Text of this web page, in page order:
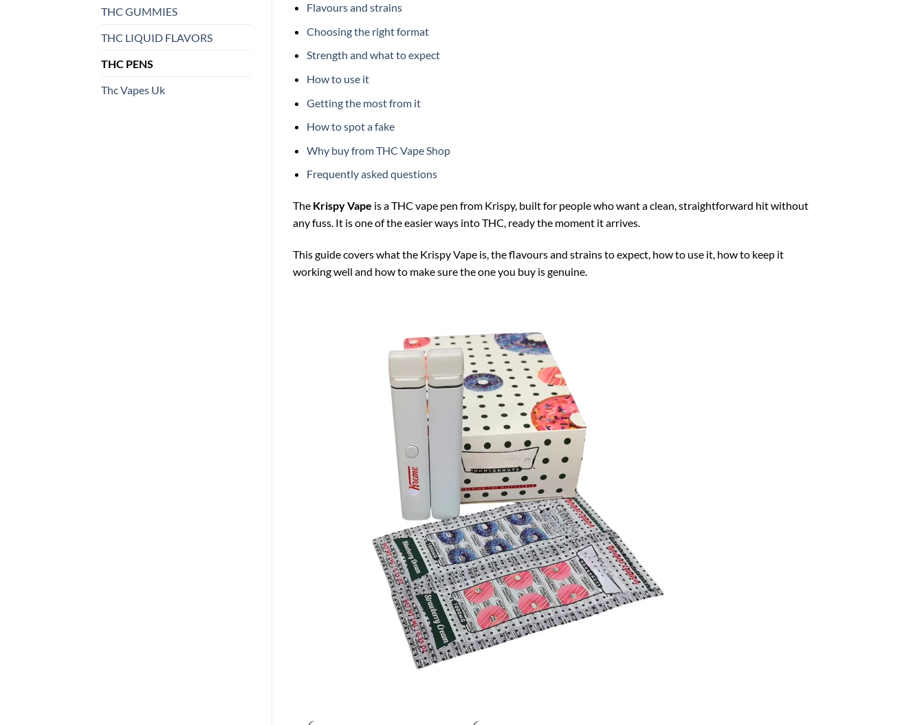
THC GUMMIES
THC LIQUID FLAVORS
THC PENS
Thc Vapes Uk
Flavours and strains
Choosing the right format
Strength and what to expect
How to use it
Getting the most from it
How to spot a fake
Why buy from THC Vape Shop
Frequently asked questions
The Krispy Vape is a THC vape pen from Krispy, built for people who want a clean, straightforward hit without
any fuss. It is one of the easier ways into THC, ready the moment it arrives.
This guide covers what the Krispy Vape is, the flavours and strains to expect, how to use it, how to keep it
working well and how to make sure the one you buy is genuine.